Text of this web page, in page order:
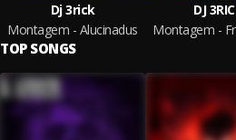
Dj 3rick
Montagem - Alucinadus
DJ
Montagem -
TOP SONGS